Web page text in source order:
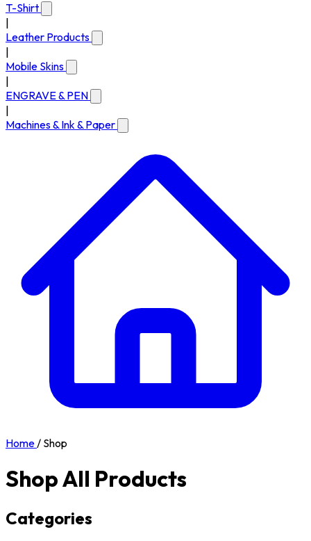
T-Shirt
Leather Products
Mobile Skins
ENGRAVE & PEN
Machines & Ink & Paper
Home/ Shop
Shop All Products
Categories